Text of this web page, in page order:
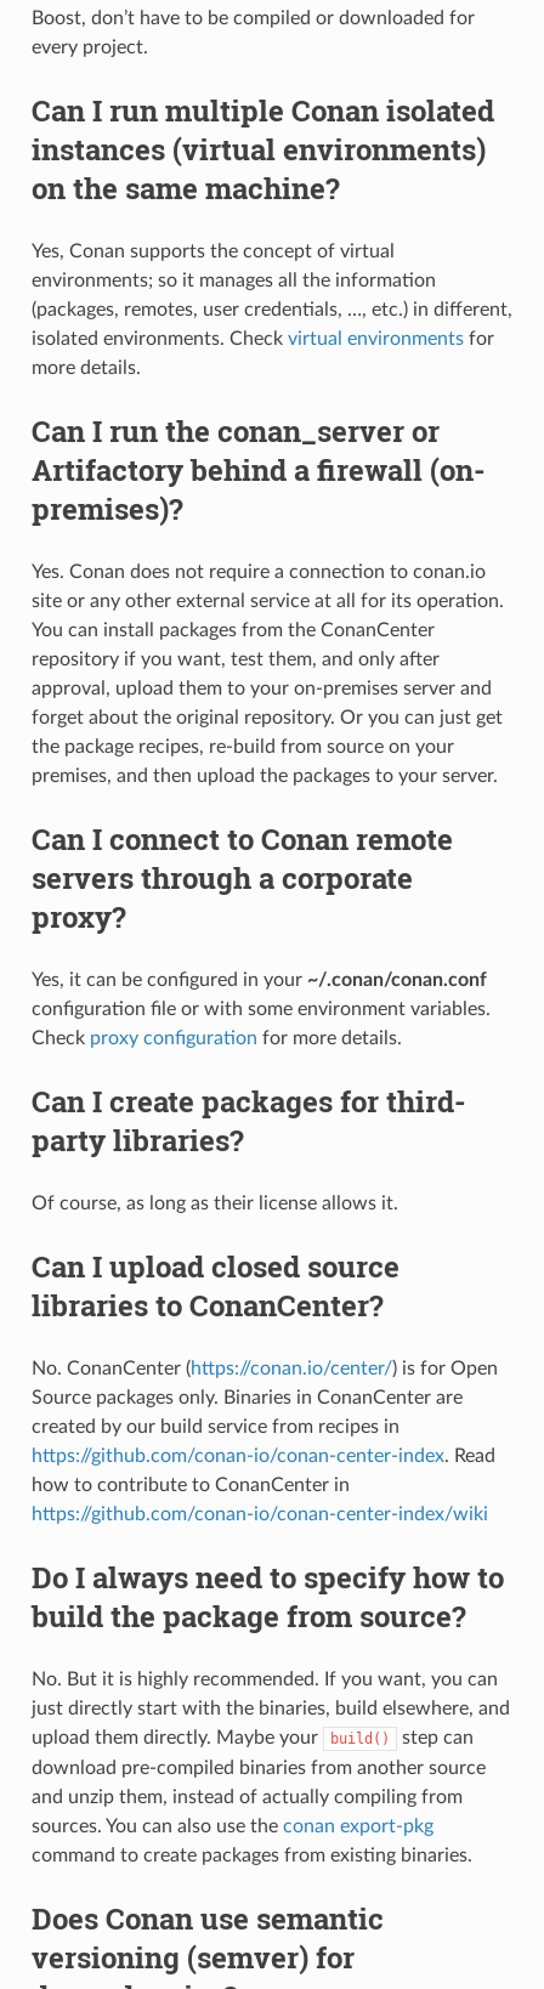
Boost, don’t have to be compiled or downloaded for
every project.
Can I run multiple Conan isolated
instances (virtual environments)
on the same machine?
Yes, Conan supports the concept of virtual
environments; so it manages all the information
(packages, remotes, user credentials, …, etc.) in different,
isolated environments. Check virtual environmentsfor
more details.
Can I run the conan_server or
Artifactory behind a firewall (on-
premises)?
Yes. Conan does not require a connection to conan.io
site or any other external service at all for its operation.
You can install packages from the ConanCenter
repository if you want, test them, and only after
approval, upload them to your on-premises server and
forget about the original repository. Or you can just get
the package recipes, re-build from source on your
premises, and then upload the packages to your server.
Can I connect to Conan remote
servers through a corporate
proxy?
Yes, it can be configured in your ~/.conan/conan.conf
configuration file or with some environment variables.
Check proxy configuration for more details.
Can I create packages for third-
party libraries?
Of course, as long as their license allows it.
Can I upload closed source
libraries to ConanCenter?
No. ConanCenter (https://conan.io/center/) is for Open
Source packages only. Binaries in ConanCenter are
created by our build service from recipes in
https://github.com/conan-io/conan-center-index. Read
how to contribute to ConanCenter in
https://github.com/conan-io/conan-center-index/wiki
Do I always need to specify how to
build the package from source?
No. But it is highly recommended. If you want, you can
just directly start with the binaries, build elsewhere, and
upload them directly. Maybe your
build()
step can
download pre-compiled binaries from another source
and unzip them, instead of actually compiling from
sources. You can also use the conan export-pkg
command to create packages from existing binaries.
Does Conan use semantic
versioning (semver) for